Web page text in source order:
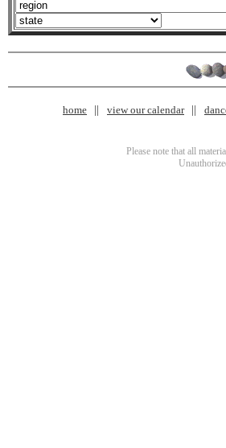
home view our calendar
Please note that all